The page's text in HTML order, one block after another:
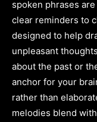
spoken phrases
clear reminders to
designed to help
unpleasant
about the past or
anchor for your
rather than
melodies blend